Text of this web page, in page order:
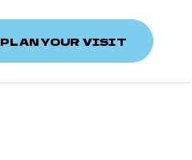
PLAN YOUR VISIT